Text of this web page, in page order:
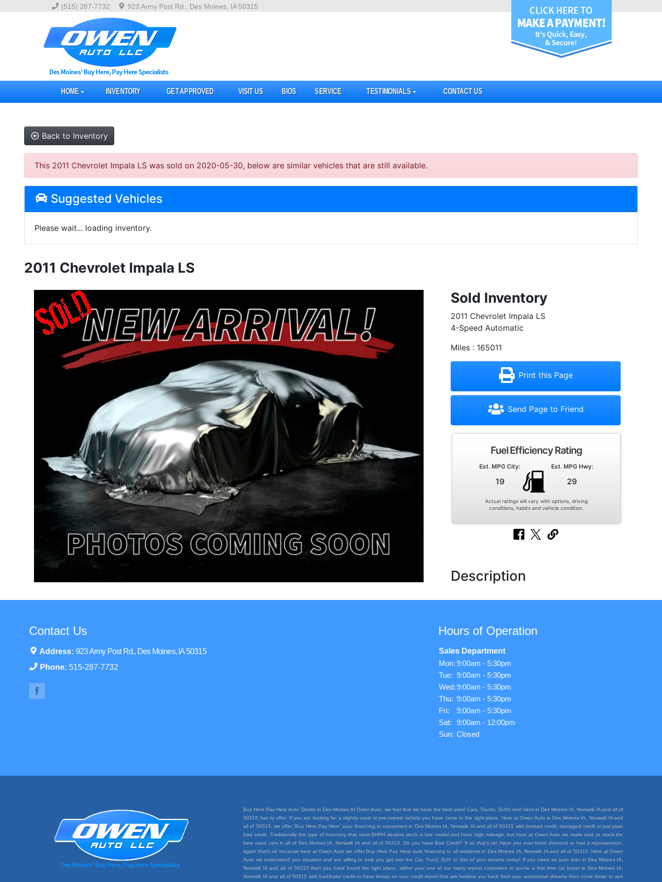
(515) 287-7732 923 Army Post Rd., Des Moines, IA 50315
HOME INVENTORY GET APPROVED VISIT US BIOS SERVICE TESTIMONIALS CONTACT US
Back to Inventory
This 2011 Chevrolet Impala LS was sold on 2020-05-30, below are similar vehicles that are still available.
Suggested Vehicles
Please wait... loading inventory.
2011 Chevrolet Impala LS
Sold Inventory
2011 Chevrolet Impala LS
4-Speed Automatic
Miles : 165011
Print this Page
Send Page to Friend
Fuel Efficiency Rating
Est. MPG City:
19
Est. MPG Hwy:
29
Actual ratings will vary with options, driving
conditions, habits and vehicle condition.
Description
Contact Us
Address: 923 Army Post Rd., Des Moines, IA 50315
Phone: 515-287-7732
Hours of Operation
Sales Department
Mon: 9:00am - 5:30pm
Tue: 9:00am - 5:30pm
Wed:9:00am - 5:30pm
Thu: 9:00am - 5:30pm
Fri:
9:00am - 5:30pm
Sat:
9:00am - 12:00pm
Sun: Closed
Buy Here Pay Here Auto Dealer in Des Moines At Owen Auto, we feel that we have the best used Cars, Trucks, SUVs and Vans in Des Moines IA, Norwalk IA and all of
50315 has to offer. If you are looking for a slightly used or pre-owned vehicle you have come to the right place. Here at Owen Auto in Des Moines IA, Norwalk IA and
all of 50315, we offer “Buy Here Pay Here” auto financing to consumers in Des Moines IA, Norwalk IA and all of 50315 with bruised credit, damaged credit or just plain
bad credit. Traditionally the type of inventory that most BHPH dealers stock is late model and have high mileage, but here at Owen Auto we make sure to stock the
best used cars in all of Des Moines IA, Norwalk IA and all of 50315. Do you have Bad Credit? If so that’s ok! Have you ever been divorced or had a repossession,
again that’s ok because here at Owen Auto we offer Buy Here Pay Here auto financing to all residents in Des Moines IA, Norwalk IA and all of 50315. Here at Owen
Auto we understand you situation and are willing to help you get into the Car, Truck, SUV or Van of your dreams today! If you need an auto loan in Des Moines IA,
Norwalk IA and all of 50315 then you have found the right place, wither your one of our many repeat customers or you’re a first time car buyer in Des Moines IA,
Norwalk IA and all of 50315 with bad/baby credit or have things on your credit report that are holding you back from your automotive dreams then come down to see